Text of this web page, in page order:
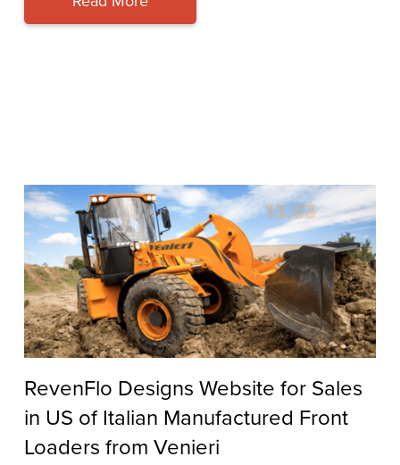
RevenFlo Designs Website for Sales
in US of Italian Manufactured Front
Loaders from Venieri